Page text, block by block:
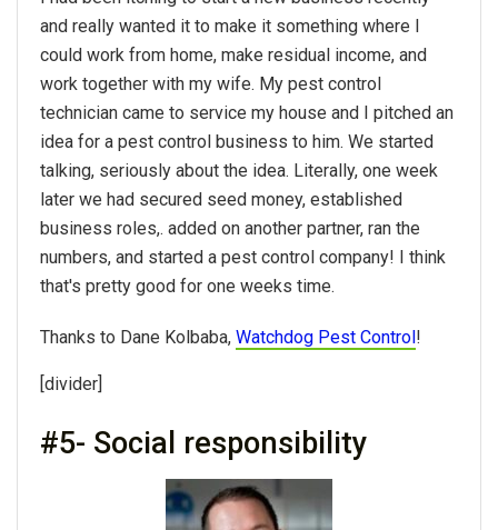
and really wanted it to make it something where I
could work from home, make residual income, and
work together with my wife. My pest control
technician came to service my house and I pitched an
idea for a pest control business to him. We started
talking, seriously about the idea. Literally, one week
later we had secured seed money, established
business roles,. added on another partner, ran the
numbers, and started a pest control company! I think
that's pretty good for one weeks time.
Thanks to Dane Kolbaba, Watchdog Pest Control!
[divider]
#5- Social responsibility